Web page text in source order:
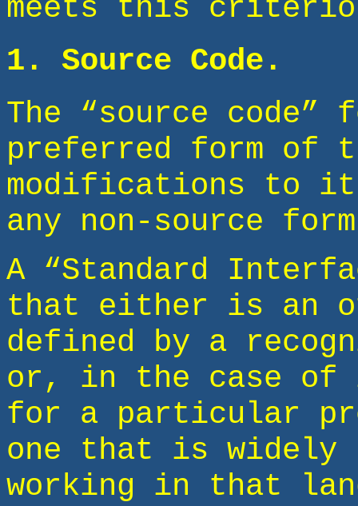
meets this
1. Source Code.
The “source code”
preferred form of
modifications to it.
any non-source
A “Standard
that either is an
defined by a
or, in the case of
for a particular
one that is widely
working in that